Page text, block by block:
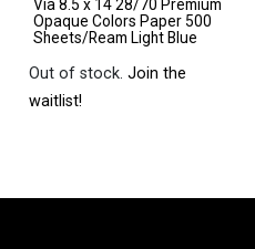
Via 8.5 x 14 28/70 Premium
Opaque Colors Paper 500
Sheets/Ream Light Blue
Out of stock.Join the
waitlist!